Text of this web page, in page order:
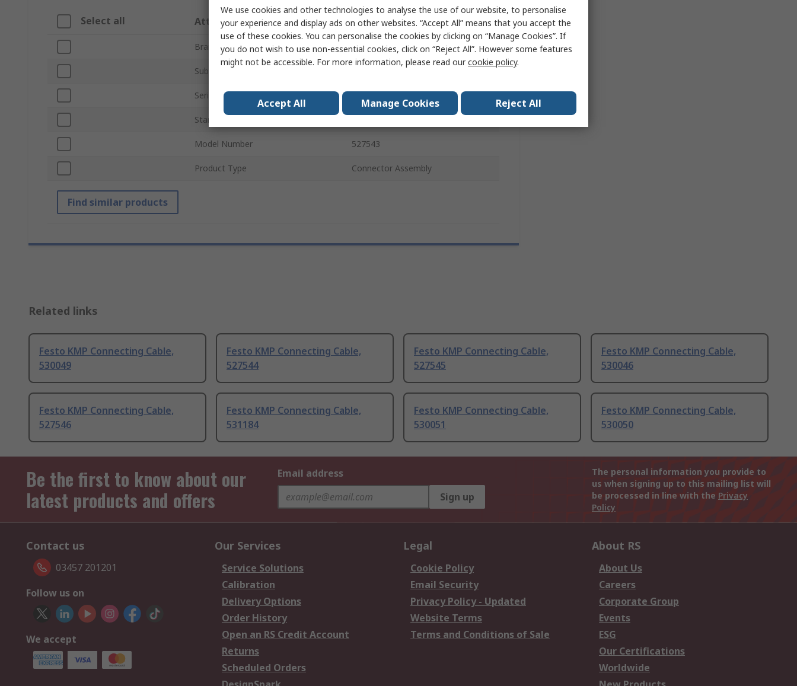
Select all Attribute Value
Brand Festo
Sub Type Connecting Cable
Series
Standards/Approvals
Model Number 527543
Product Type Connector Assembly
Find similar products
Related links
Festo KMP Connecting Cable,
530049
Festo KMP Connecting Cable,
527544
Festo KMP Connecting Cable,
527545
Festo KMP Connecting Cable,
530046
Festo KMP Connecting Cable,
527546
Festo KMP Connecting Cable,
531184
Festo KMP Connecting Cable,
530051
Festo KMP Connecting Cable,
530050
Be the first to know about our
latest products and offers
Email address
Sign up
The personal information you provide to
us when signing up to this mailing list will
be processed in line with the Privacy
Policy
Contact us
03457 201201
Follow us on
We accept
Our Services
Service Solutions
Calibration
Delivery Options
Order History
Open an RS Credit Account
Returns
Scheduled Orders
Legal
Cookie Policy
Email Security
Privacy Policy - Updated
Website Terms
Terms and Conditions of Sale
About RS
About Us
Careers
Corporate Group
Events
ESG
Our Certifications
Worldwide
We use cookies and other technologies to analyse the use of our website, to personalise
your experience and display ads on other websites. “Accept All” means that you accept the
use of these cookies. You can personalise the cookies by clicking on “Manage Cookies”. If
you do not wish to use non-essential cookies, click on “Reject All”. However some features
might not be accessible. For more information, please read ourcookie policy.
Accept All Manage Cookies Reject All